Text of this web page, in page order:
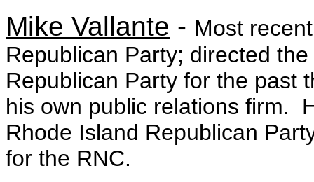
Mike Vallante - Most
Republican Party; directed
Republican Party for the past
his own public relations firm.
Rhode Island Republican
for the RNC.